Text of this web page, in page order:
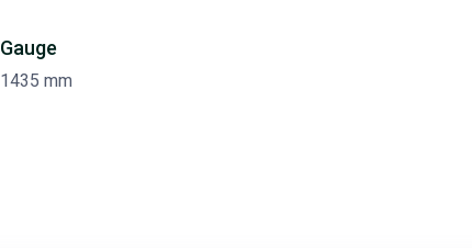
Gauge
1435 mm